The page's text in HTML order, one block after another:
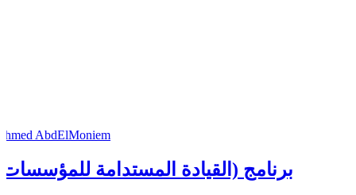
AbdElMoniem
برنامج (القيادة المستدامة